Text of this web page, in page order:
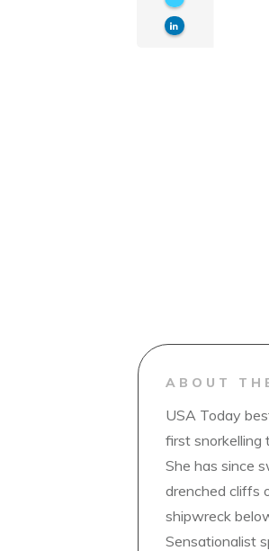
ABOUT
USA Today
first snorkelling
She has since
drenched cliffs
shipwreck
Sensationalist